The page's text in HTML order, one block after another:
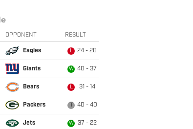
OPPONENT RESULT
Eagles L 24 - 20
Giants W 40 - 37
Bears L 31 - 14
Packers 40 - 40
Jets W 37 - 22